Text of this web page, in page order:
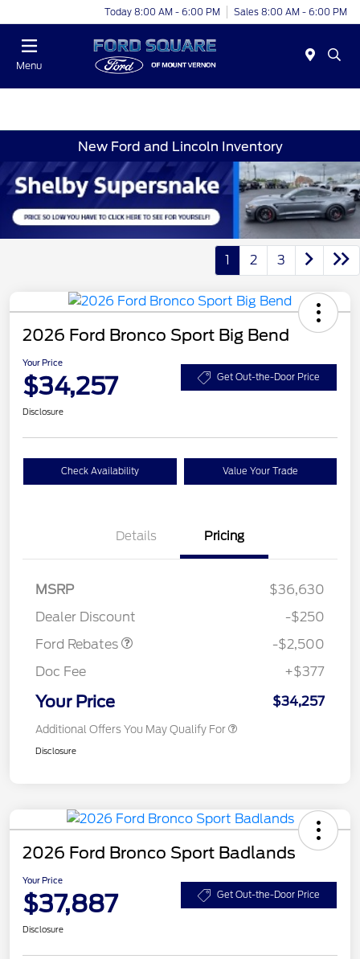
Today 8:00 AM - 6:00 PM Sales 8:00 AM - 6:00 PM
Menu
New Ford and Lincoln Inventory
1 2 3
2026 Ford Bronco Sport Big Bend
Your Price
$34,257 Get Out-the-Door Price
Disclosure
Check Availability Value Your Trade
Details Pricing
MSRP
$36,630
Dealer Discount
-$250
Ford Rebates
Retail Customer Cash
-$2,500
Doc Fee
+$377
Your Price $34,257
Additional Offers You May Qualify For
Disclosure
2026 Ford Bronco Sport Badlands
Your Price
$37,887 Get Out-the-Door Price
Disclosure